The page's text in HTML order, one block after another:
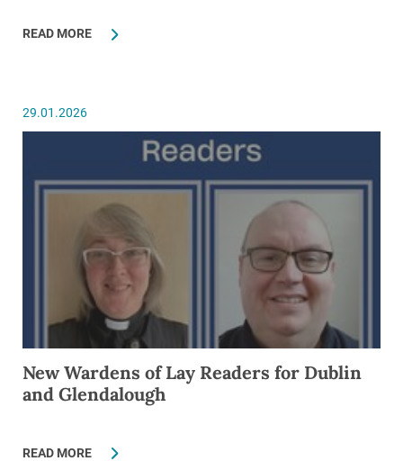
READ MORE
29.01.2026
New Wardens of Lay Readers for Dublin
and Glendalough
READ MORE